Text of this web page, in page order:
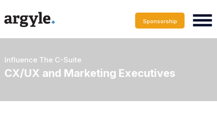
Sponsorship
Influence The C-Suite
CX/UX and Marketing Executives